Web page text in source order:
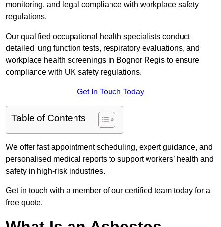
monitoring, and legal compliance with workplace safety
regulations.
Our qualified occupational health specialists conduct
detailed lung function tests, respiratory evaluations, and
workplace health screenings in Bognor Regis to ensure
compliance with UK safety regulations.
Get In Touch Today
Table of Contents
We offer fast appointment scheduling, expert guidance, and
personalised medical reports to support workers’ health and
safety in high-risk industries.
Get in touch with a member of our certified team today for a
free quote.